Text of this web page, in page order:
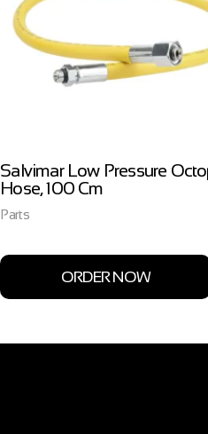
Salvimar Low Pressure
Hose, 100 Cm
Parts
ORDER NOW